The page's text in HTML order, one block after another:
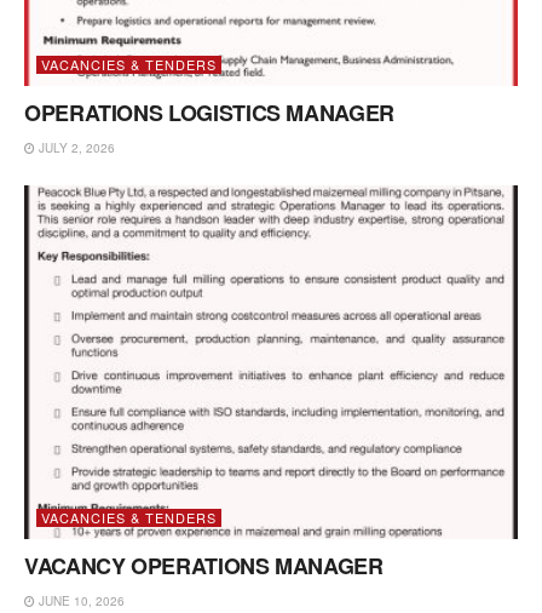
VACANCIES & TENDERS
OPERATIONS LOGISTICS MANAGER
JULY 2, 2026
VACANCIES & TENDERS
VACANCY OPERATIONS MANAGER
JUNE 10, 2026